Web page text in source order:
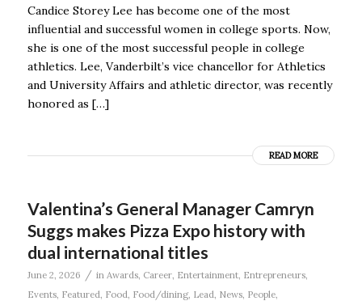
Candice Storey Lee has become one of the most
influential and successful women in college sports. Now,
she is one of the most successful people in college
athletics. Lee, Vanderbilt’s vice chancellor for Athletics
and University Affairs and athletic director, was recently
honored as […]
READ MORE
Valentina’s General Manager Camryn
Suggs makes Pizza Expo history with
dual international titles
June 2, 2026 / in Awards, Career, Entertainment, Entrepreneurs,
Events, Featured, Food, Food/dining, Lead, News, People,